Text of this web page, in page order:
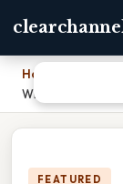
Home
What Are Typical
FEATURED